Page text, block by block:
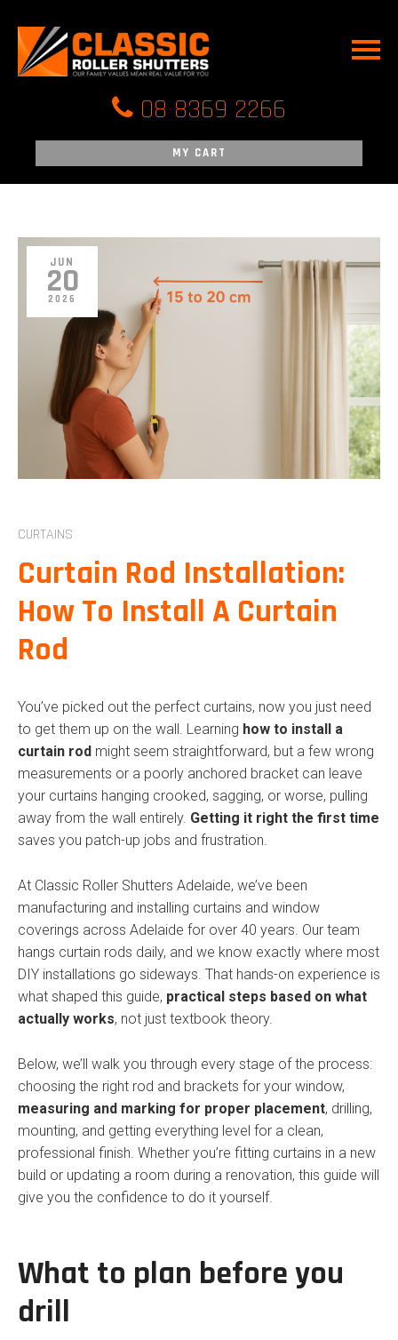
CONTROLS &
CONTACT US
SERVICE
ROLLER
COMMERCIAL
SHUTTERS
ROLLER
OUTDOOR
CURTAINS
PLANTATION
08 8369 2266
MY CART
CURTAINS
Curtain Rod Installation:
How To Install A Curtain
Rod
JUN
20
2026
You’ve picked out the perfect curtains, now you just need
to get them up on the wall. Learning how to install a
curtain rod might seem straightforward, but a few wrong
measurements or a poorly anchored bracket can leave
your curtains hanging crooked, sagging, or worse, pulling
away from the wall entirely. Getting it right the first time
saves you patch-up jobs and frustration.
At Classic Roller Shutters Adelaide, we’ve been
manufacturing and installing curtains and window
coverings across Adelaide for over 40 years. Our team
hangs curtain rods daily, and we know exactly where most
DIY installations go sideways. That hands-on experience is
what shaped this guide, practical steps based on what
actually works, not just textbook theory.
Below, we’ll walk you through every stage of the process:
choosing the right rod and brackets for your window,
measuring and marking for proper placement, drilling,
mounting, and getting everything level for a clean,
professional finish. Whether you’re fitting curtains in a new
build or updating a room during a renovation, this guide will
give you the confidence to do it yourself.
What to plan before you
drill